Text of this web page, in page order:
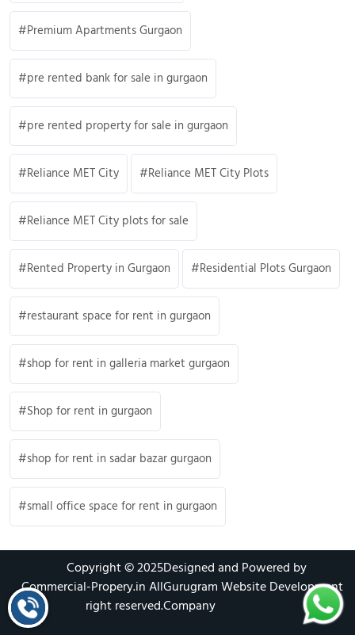
Premium Apartments Gurgaon
pre rented bank for sale in gurgaon
pre rented property for sale in gurgaon
Reliance MET City Reliance MET City Plots
Reliance MET City plots for sale
Rented Property in Gurgaon Residential Plots Gurgaon
restaurant space for rent in gurgaon
shop for rent in galleria market gurgaon
Shop for rent in gurgaon
shop for rent in sadar bazar gurgaon
small office space for rent in gurgaon
Copyright © 2025
Commercial-Propery.in All
right reserved.
Designed and Powered by
Gurugram Website Development
Company